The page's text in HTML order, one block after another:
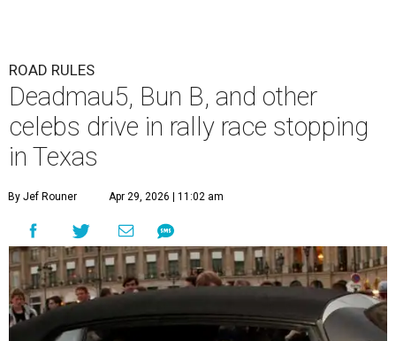
ROAD RULES
Deadmau5, Bun B, and other
celebs drive in rally race stopping
in Texas
By Jef Rouner Apr 29, 2026 | 11:02 am